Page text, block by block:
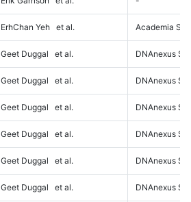
ErhChan Yeh et al. Academia
Geet Duggal et al. DNAnexus
Geet Duggal et al. DNAnexus
Geet Duggal et al. DNAnexus
Geet Duggal et al. DNAnexus
Geet Duggal et al. DNAnexus
Geet Duggal et al. DNAnexus